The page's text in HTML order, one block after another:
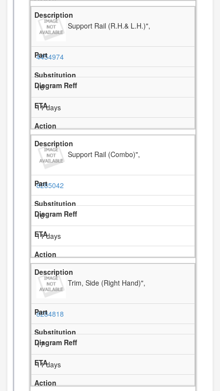
Support Rail (R.H.& L.H.)",
4454974
16
11 days
Support Rail (Combo)",
8285042
16
11 days
Trim, Side (Right Hand)",
8284818
17
11 days